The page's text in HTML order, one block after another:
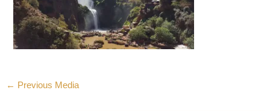
← Previous Media